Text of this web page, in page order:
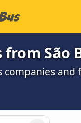
São
companies